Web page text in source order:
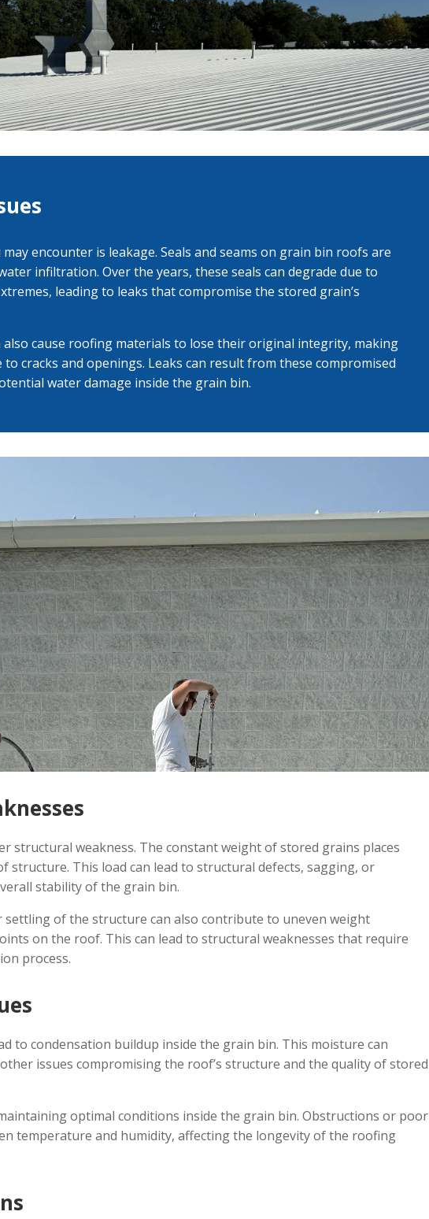
encounter is leakage. Seals and seams on grain bin roofs are
infiltration. Over the years, these seals can degrade due to
leading to leaks that compromise the stored grain’s
also cause roofing materials to lose their original integrity, making
cracks and openings. Leaks can result from these compromised
water damage inside the grain bin.
structural weakness. The constant weight of stored grains places
structure. This load can lead to structural defects, sagging, or
stability of the grain bin.
of the structure can also contribute to uneven weight
on the roof. This can lead to structural weaknesses that require
process.
to condensation buildup inside the grain bin. This moisture can
issues compromising the roof’s structure and the quality of stored
optimal conditions inside the grain bin. Obstructions or poor
temperature and humidity, affecting the longevity of the roofing